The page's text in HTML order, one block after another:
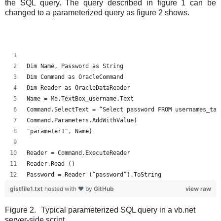
the SQL query. The query described in figure 1 can be
changed to a parameterized query as figure 2 shows.
Dim Name, Password as String
Dim Command as OracleCommand
Dim Reader as OracleDataReader
Name = Me.TextBox_username.Text
Command.SelectText = “Select password FROM
Command.Parameters.AddWithValue(
"parameter1", Name)
Reader = Command.ExecuteReader
Reader.Read ()
Password = Reader (“password”).ToString
view raw
gistfile1.txt hosted with ❤ by GitHub
Figure 2.
Typical parameterized SQL query in a vb.net